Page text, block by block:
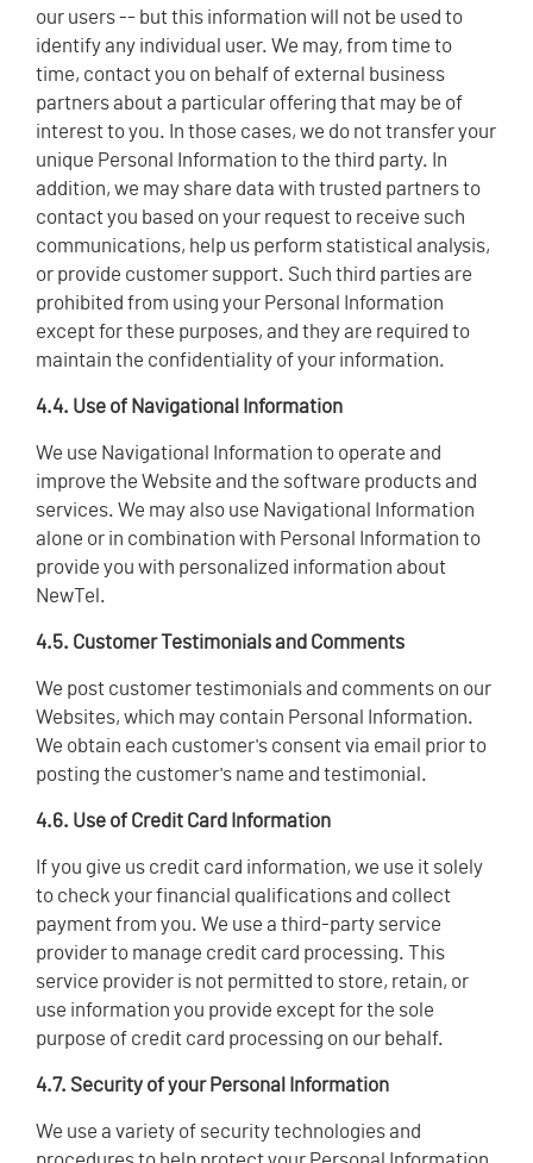
our users -- but this information will not be used to
identify any individual user. We may, from time to
time, contact you on behalf of external business
partners about a particular offering that may be of
interest to you. In those cases, we do not transfer your
unique Personal Information to the third party. In
addition, we may share data with trusted partners to
contact you based on your request to receive such
communications, help us perform statistical analysis,
or provide customer support. Such third parties are
prohibited from using your Personal Information
except for these purposes, and they are required to
maintain the confidentiality of your information.
4.4. Use of Navigational Information
We use Navigational Information to operate and
improve the Website and the software products and
services. We may also use Navigational Information
alone or in combination with Personal Information to
provide you with personalized information about
NewTel.
4.5. Customer Testimonials and Comments
We post customer testimonials and comments on our
Websites, which may contain Personal Information.
We obtain each customer's consent via email prior to
posting the customer's name and testimonial.
4.6. Use of Credit Card Information
If you give us credit card information, we use it solely
to check your financial qualifications and collect
payment from you. We use a third-party service
provider to manage credit card processing. This
service provider is not permitted to store, retain, or
use information you provide except for the sole
purpose of credit card processing on our behalf.
4.7. Security of your Personal Information
We use a variety of security technologies and